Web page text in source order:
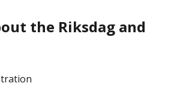
the Riksdag and